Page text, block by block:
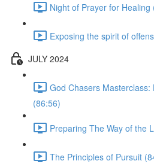
Night of Prayer for Healing
Exposing the spirit of
JULY 2024
God Chasers
(86:56)
Preparing The Way of the
The Principles of Pursuit